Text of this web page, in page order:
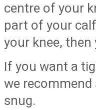
centre of your
part of your
your knee,
If you want a
we recommend
snug.